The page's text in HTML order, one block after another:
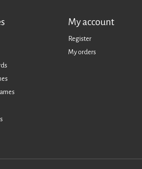
My account
Register
My orders